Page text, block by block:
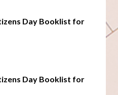
Day Booklist for
Day Booklist for